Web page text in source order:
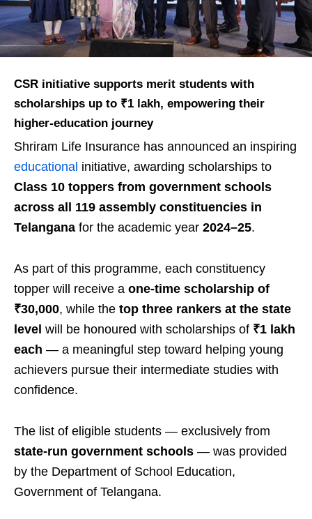
CSR initiative supports merit students with
scholarships up to ₹1 lakh, empowering their
higher-education journey
Shriram Life Insurance has announced an inspiring
educational initiative, awarding scholarships to
Class 10 toppers from government schools
across all 119 assembly constituencies in
Telangana for the academic year 2024–25.
As part of this programme, each constituency
topper will receive a one-time scholarship of
₹30,000, while the top three rankers at the state
level will be honoured with scholarships of ₹1 lakh
each — a meaningful step toward helping young
achievers pursue their intermediate studies with
confidence.
The list of eligible students — exclusively from
state-run government schools — was provided
by the Department of School Education,
Government of Telangana.